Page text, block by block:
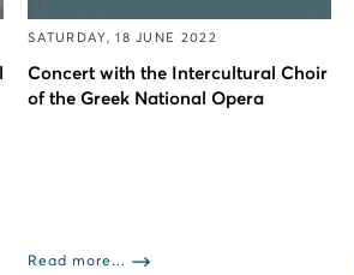
SATURDAY, 18 JUNE 2022
Concert with the Intercultural Choir
of the Greek National Opera
Read more...